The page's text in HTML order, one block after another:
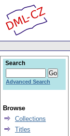
Search
Advanced Search
Browse
Collections
Titles